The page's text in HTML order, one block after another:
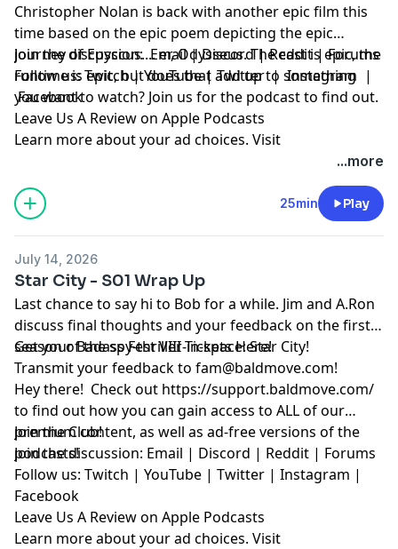
Christopher Nolan is back with another epic film this
time based on the epic poem depicting the epic
journey of Epyccus.... er, Odysseus. The cast is epic, the
runtime is epic, but does that add up to something
you want to watch? Join us for the podcast to find out.
Join the discussion:Email|Discord|Reddit|Forums
Follow us:Twitch|YouTube|Twitter|Instagram |
Facebook
Leave Us A Review on Apple Podcasts
Learn more about your ad choices. Visit
...more
25min Play
July 14, 2026
Star City - S01 Wrap Up
Last chance to say hi to Bob for a while. Jim and A.Ron
discuss final thoughts and your feedback on the first
season of the spy-thriller-in-space: Star City!
Get your Badass Fest VIII Tickets Here!
Transmit your feedback to fam@baldmove.com!
Hey there! Check out https://support.baldmove.com/
to find out how you can gain access to ALL of our
premium content, as well as ad-free versions of the
podcasts!
Join the Club!
Join the discussion: Email | Discord | Reddit | Forums
Follow us: Twitch | YouTube | Twitter | Instagram |
Facebook
Leave Us A Review on Apple Podcasts
Learn more about your ad choices. Visit